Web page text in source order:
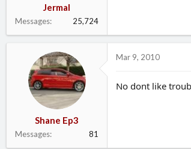
Jermal
Messages 25,724
Shane Ep3
Messages 81
Mar 9, 2010
No dont like